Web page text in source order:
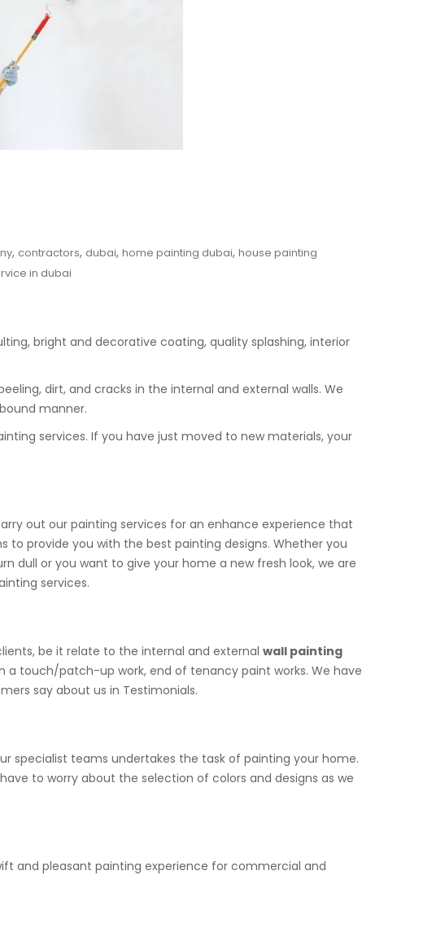
, contractors, dubai, home painting dubai, house painting
in dubai
bright and decorative coating, quality splashing, interior
dirt, and cracks in the internal and external walls. We
manner.
services. If you have just moved to new materials, your
out our painting services for an enhance experience that
provide you with the best painting designs. Whether you
dull or you want to give your home a new fresh look, we are
services.
be it relate to the internal and external wall painting
a touch/patch-up work, end of tenancy paint works. We have
say about us in Testimonials.
specialist teams undertakes the task of painting your home.
to worry about the selection of colors and designs as we
and pleasant painting experience for commercial and